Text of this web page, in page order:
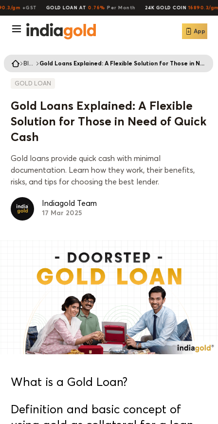
gm +GST GOLD LOAN AT 0.76% Per Month 24K GOLD COIN 16890.3/gm
App
Blogs Gold Loans Explained: A Flexible Solution for Those in Need of Quick Cash
GOLD LOAN
Gold Loans Explained: A Flexible
Solution for Those in Need of Quick
Cash
Gold loans provide quick cash with minimal
documentation. Learn how they work, their benefits,
risks, and tips for choosing the best lender.
Indiagold Team
17 Mar 2025
What is a Gold Loan?
Definition and basic concept of